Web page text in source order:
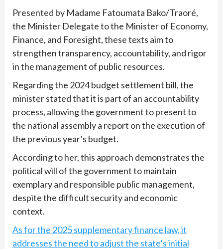
Presented by Madame Fatoumata Bako/Traoré,
the Minister Delegate to the Minister of Economy,
Finance, and Foresight, these texts aim to
strengthen transparency, accountability, and rigor
in the management of public resources.
Regarding the 2024 budget settlement bill, the
minister stated that it is part of an accountability
process, allowing the government to present to
the national assembly a report on the execution of
the previous year’s budget.
According to her, this approach demonstrates the
political will of the government to maintain
exemplary and responsible public management,
despite the difficult security and economic
context.
As for the 2025 supplementary finance law, it
addresses the need to adjust the state’s initial